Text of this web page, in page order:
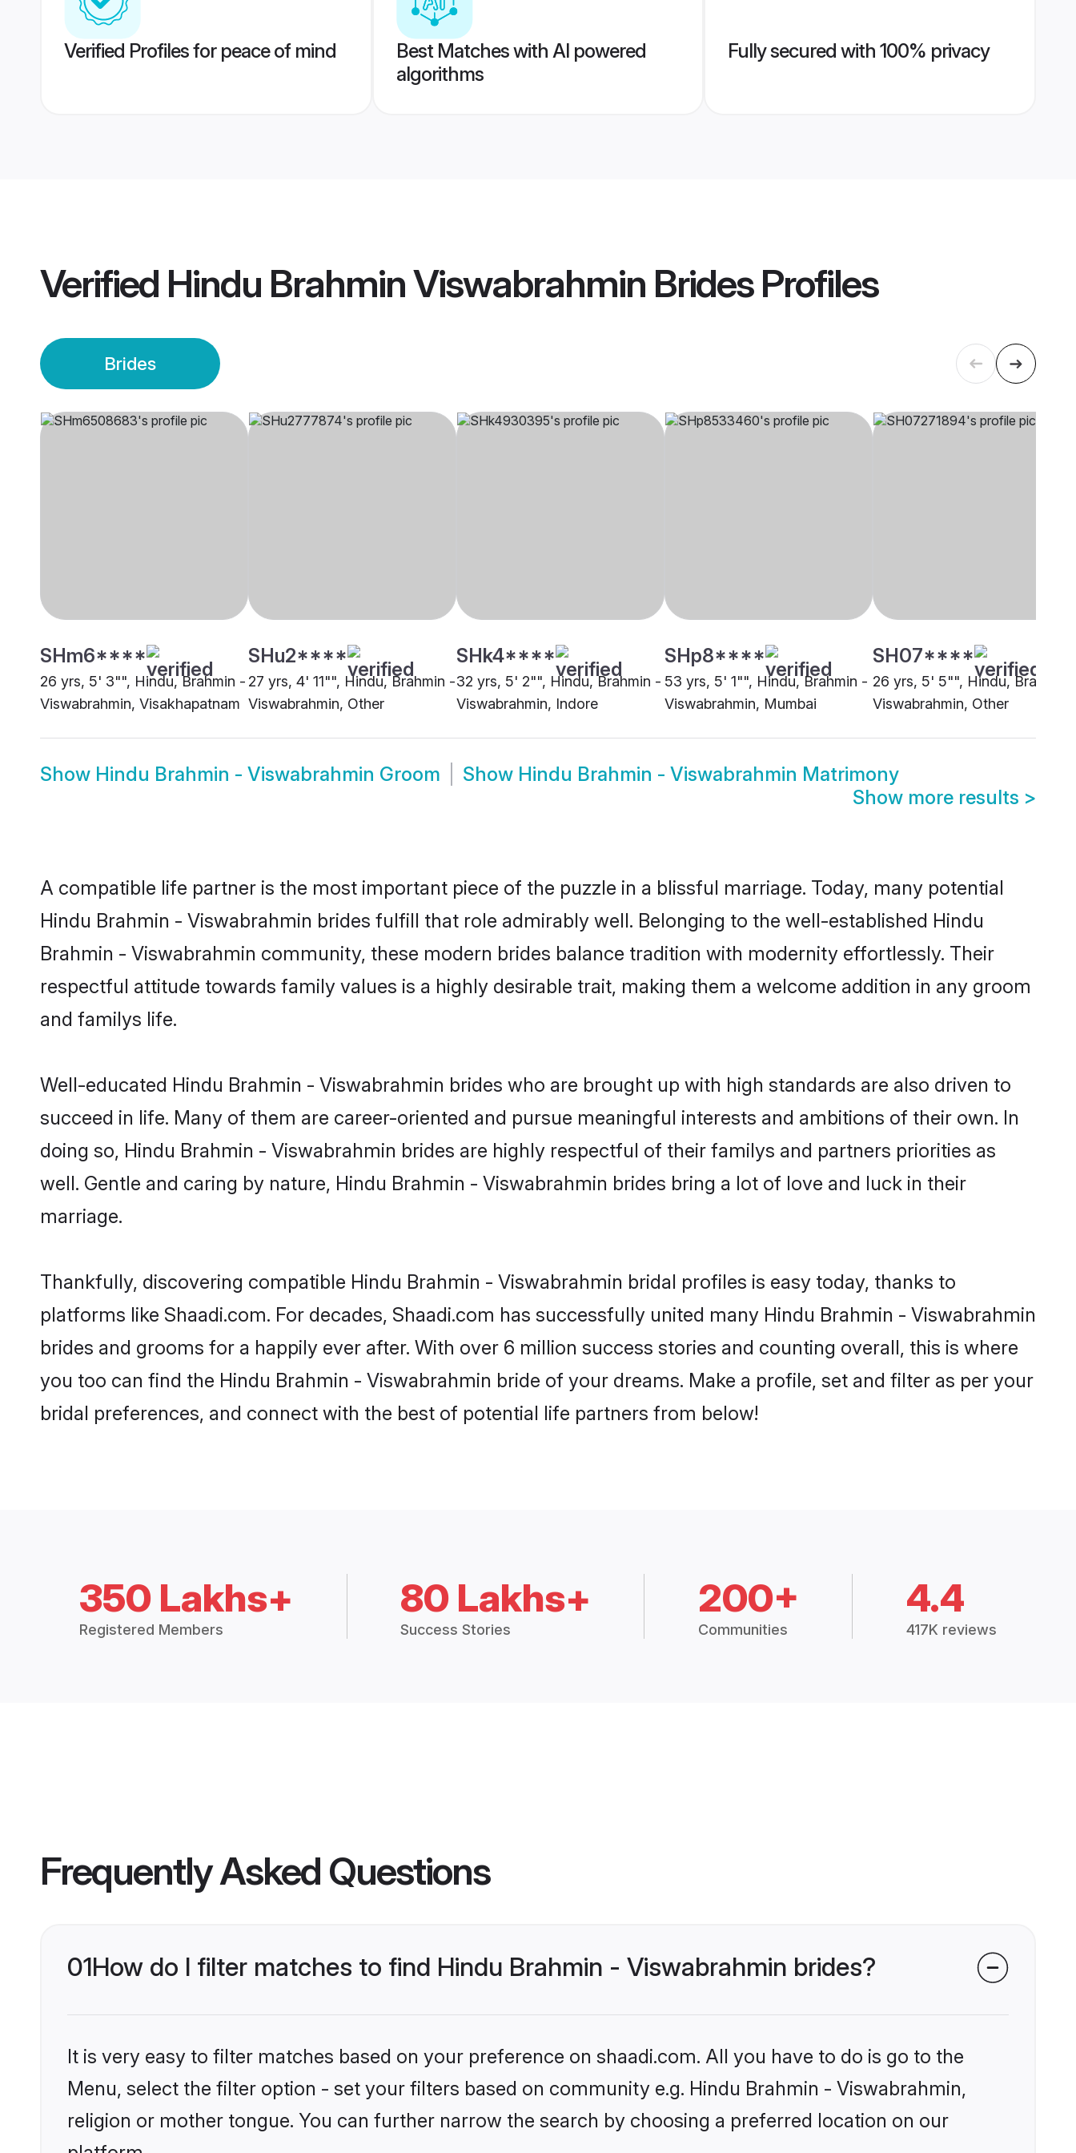
Verified Profiles for peace of mind
Best Matches with AI powered
algorithms
Fully secured with 100% privacy
Verified Hindu Brahmin Viswabrahmin BridesProfiles
Brides
SHm6****
26 yrs, 5' 3"", Hindu, Brahmin -
Viswabrahmin, Visakhapatnam
SHu2****
27 yrs, 4' 11"", Hindu, Brahmin -
Viswabrahmin, Other
SHk4****
32 yrs, 5' 2"", Hindu, Brahmin -
Viswabrahmin, Indore
SHp8****
53 yrs, 5' 1"", Hindu, Brahmin -
Viswabrahmin, Mumbai
SH07****
26 yrs, 5' 5"", Hindu, Brahmin
Viswabrahmin, Other
Show Hindu Brahmin - Viswabrahmin Groom Show Hindu Brahmin - Viswabrahmin Matrimony
Show more results >
A compatible life partner is the most important piece of the puzzle in a blissful marriage. Today, many potential
Hindu Brahmin - Viswabrahmin brides fulfill that role admirably well. Belonging to the well-established Hindu
Brahmin - Viswabrahmin community, these modern brides balance tradition with modernity effortlessly. Their
respectful attitude towards family values is a highly desirable trait, making them a welcome addition in any groom
and familys life.
Well-educated Hindu Brahmin - Viswabrahmin brides who are brought up with high standards are also driven to
succeed in life. Many of them are career-oriented and pursue meaningful interests and ambitions of their own. In
doing so, Hindu Brahmin - Viswabrahmin brides are highly respectful of their familys and partners priorities as
well. Gentle and caring by nature, Hindu Brahmin - Viswabrahmin brides bring a lot of love and luck in their
marriage.
Thankfully, discovering compatible Hindu Brahmin - Viswabrahmin bridal profiles is easy today, thanks to
platforms like Shaadi.com. For decades, Shaadi.com has successfully united many Hindu Brahmin - Viswabrahmin
brides and grooms for a happily ever after. With over 6 million success stories and counting overall, this is where
you too can find the Hindu Brahmin - Viswabrahmin bride of your dreams. Make a profile, set and filter as per your
bridal preferences, and connect with the best of potential life partners from below!
350 Lakhs+
Registered Members
80 Lakhs+
Success Stories
200+
Communities
4.4
417K reviews
Frequently Asked Questions
01How do I filter matches to find Hindu Brahmin - Viswabrahmin brides?
It is very easy to filter matches based on your preference on shaadi.com. All you have to do is go to the
Menu, select the filter option - set your filters based on community e.g. Hindu Brahmin - Viswabrahmin,
religion or mother tongue. You can further narrow the search by choosing a preferred location on our